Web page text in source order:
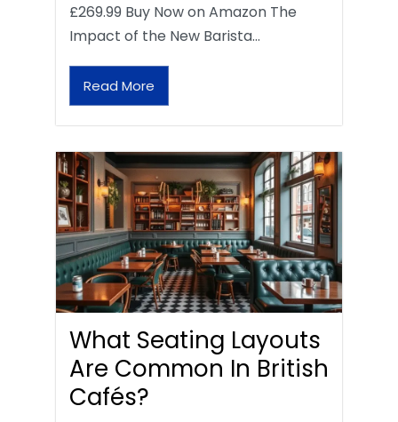
£269.99 Buy Now on Amazon The
Impact of the New Barista…
Read More
What Seating Layouts
Are Common In British
Cafés?